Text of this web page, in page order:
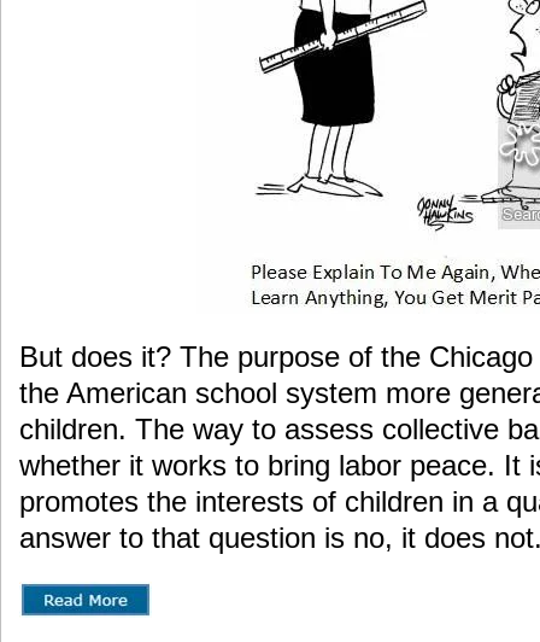
But does it? The purpose of the
the American school system more
children. The way to assess collective
whether it works to bring labor peace. It
promotes the interests of children in a
answer to that question is no, it does